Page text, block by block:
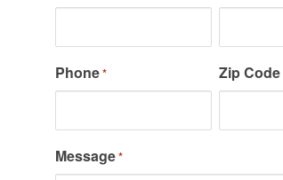
Phone* Zip Code
Message*